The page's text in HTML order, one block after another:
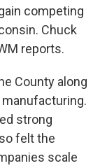
competing
Chuck
reports.
County along
manufacturing.
strong
felt the
scale